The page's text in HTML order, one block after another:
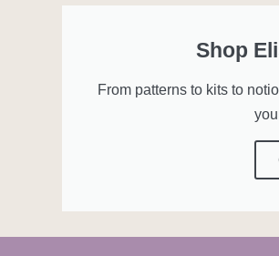
Shop
From patterns to kits to